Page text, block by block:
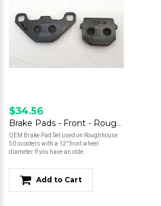
$34.56
Brake Pads - Front - Roughhouse 50 - 12" Wheel
OEM Brake Pad Set used on Roughhouse
50 scooters with a 12" front wheel
diameter.If you have an olde..
Add to Cart